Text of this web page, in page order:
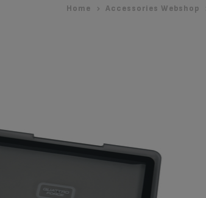
Home Accessories Webshop